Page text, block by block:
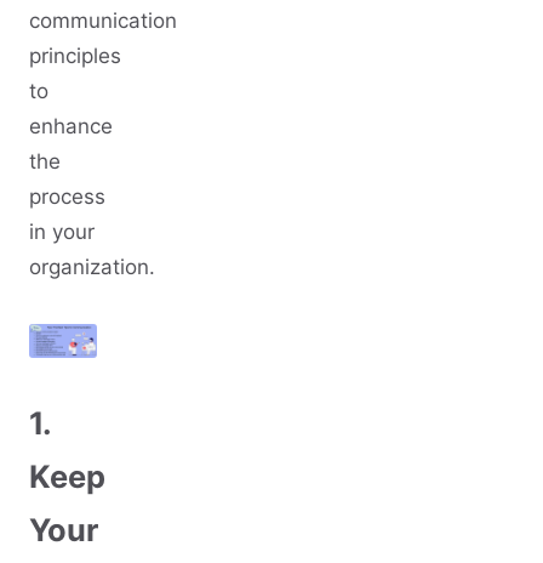
communication
principles
to
enhance
the
process
in your
organization.
1.
Keep
Your